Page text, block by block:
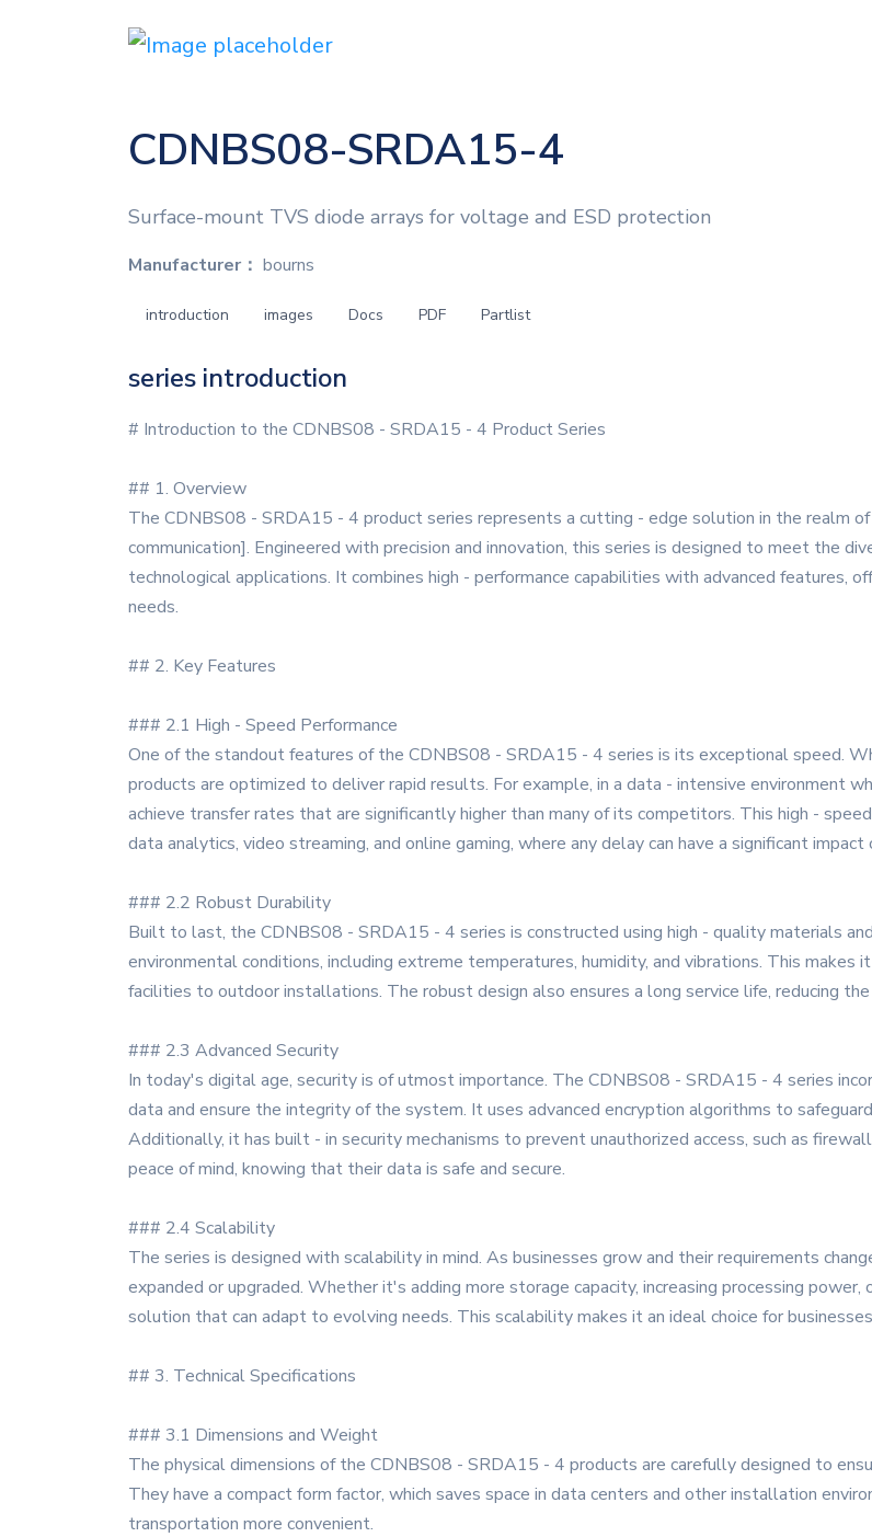
CDNBS08-SRDA15-4
Surface-mount TVS diode arrays for voltage and ESD protection
Manufacturer： bourns
introduction images Docs PDF Partlist
series introduction
# Introduction to the CDNBS08 - SRDA15 - 4 Product Series
## 1. Overview
The CDNBS08 - SRDA15 - 4 product series represents a cutting - edge solution in the realm
communication]. Engineered with precision and innovation, this series is designed to meet the
technological applications. It combines high - performance capabilities with advanced features,
needs.
## 2. Key Features
### 2.1 High - Speed Performance
One of the standout features of the CDNBS08 - SRDA15 - 4 series is its exceptional speed.
products are optimized to deliver rapid results. For example, in a data - intensive environment
achieve transfer rates that are significantly higher than many of its competitors. This high -
data analytics, video streaming, and online gaming, where any delay can have a significant impact
### 2.2 Robust Durability
Built to last, the CDNBS08 - SRDA15 - 4 series is constructed using high - quality materials
environmental conditions, including extreme temperatures, humidity, and vibrations. This
facilities to outdoor installations. The robust design also ensures a long service life, reducing
### 2.3 Advanced Security
In today's digital age, security is of utmost importance. The CDNBS08 - SRDA15 - 4 series
data and ensure the integrity of the system. It uses advanced encryption algorithms to
Additionally, it has built - in security mechanisms to prevent unauthorized access, such as
peace of mind, knowing that their data is safe and secure.
### 2.4 Scalability
The series is designed with scalability in mind. As businesses grow and their requirements
expanded or upgraded. Whether it's adding more storage capacity, increasing processing
solution that can adapt to evolving needs. This scalability makes it an ideal choice for
## 3. Technical Specifications
### 3.1 Dimensions and Weight
The physical dimensions of the CDNBS08 - SRDA15 - 4 products are carefully designed to
They have a compact form factor, which saves space in data centers and other installation
transportation more convenient.